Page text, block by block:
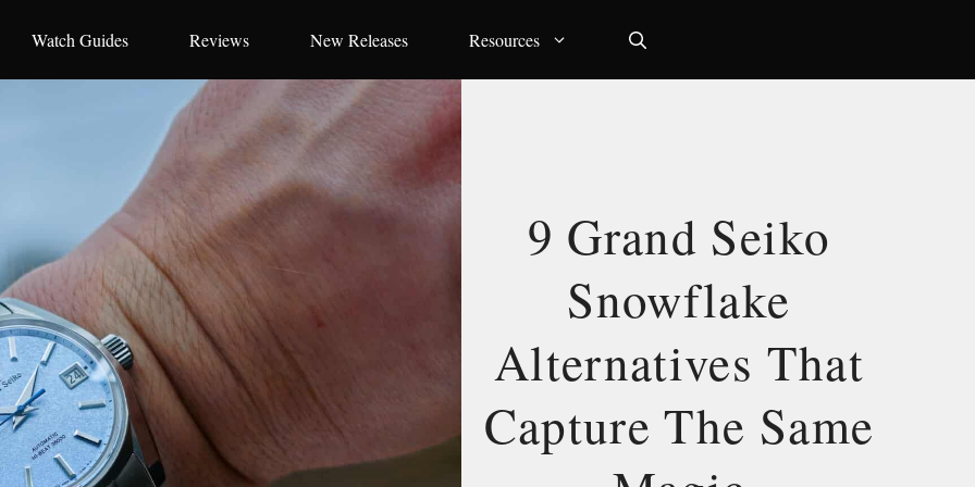
Watch Guides Reviews New Releases Resources
9 Grand Seiko
Snowflake
Alternatives That
Capture The Same